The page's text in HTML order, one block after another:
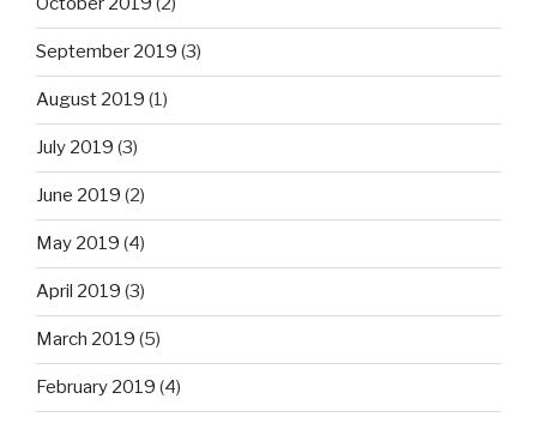
September 2019 (3)
August 2019 (1)
July 2019 (3)
June 2019 (2)
May 2019 (4)
April 2019 (3)
March 2019 (5)
February 2019 (4)